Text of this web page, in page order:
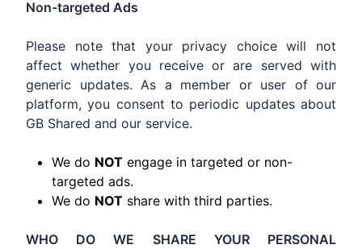
Non-targeted Ads
Please note that your privacy choice will not
affect whether you receive or are served with
generic updates. As a member or user of our
platform, you consent to periodic updates about
GB Shared and our service.
We do NOT engage in targeted or non-
targeted ads.
We do NOT share with third parties.
WHO DO WE SHARE YOUR PERSONAL